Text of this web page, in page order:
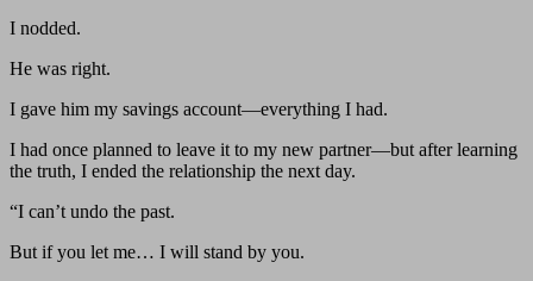
I nodded.
He was right.
I gave him my savings account—everything I had.
I had once planned to leave it to my new partner—but after learning
the truth, I ended the relationship the next day.
“I can’t undo the past.
But if you let me… I will stand by you.